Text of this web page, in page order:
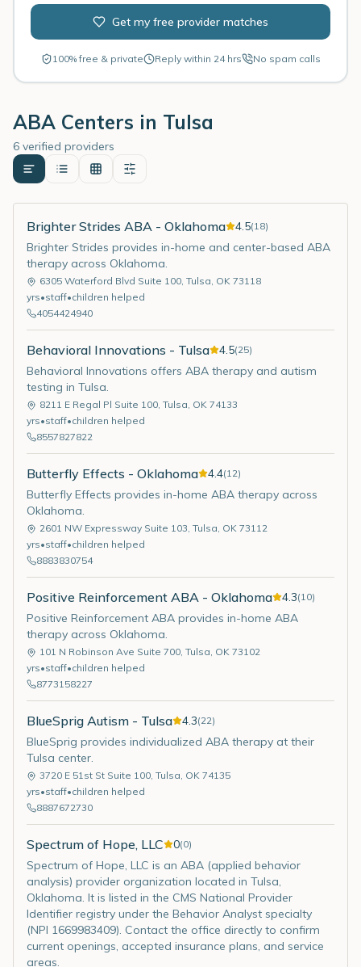
Get my free provider matches
100% free & private Reply within 24 hrs No spam calls
ABA Centers in Tulsa
6 verified providers
Brighter Strides ABA - Oklahoma 4.5(18)
Brighter Strides provides in-home and center-based ABA
therapy across Oklahoma.
6305 Waterford Blvd Suite 100, Tulsa, OK 73118
yrs•staff•children helped
4054424940
Behavioral Innovations - Tulsa 4.5(25)
Behavioral Innovations offers ABA therapy and autism
testing in Tulsa.
8211 E Regal Pl Suite 100, Tulsa, OK 74133
yrs•staff•children helped
8557827822
Butterfly Effects - Oklahoma 4.4(12)
Butterfly Effects provides in-home ABA therapy across
Oklahoma.
2601 NW Expressway Suite 103, Tulsa, OK 73112
yrs•staff•children helped
8883830754
Positive Reinforcement ABA - Oklahoma 4.3(10)
Positive Reinforcement ABA provides in-home ABA
therapy across Oklahoma.
101 N Robinson Ave Suite 700, Tulsa, OK 73102
yrs•staff•children helped
8773158227
BlueSprig Autism - Tulsa 4.3(22)
BlueSprig provides individualized ABA therapy at their
Tulsa center.
3720 E 51st St Suite 100, Tulsa, OK 74135
yrs•staff•children helped
8887672730
Spectrum of Hope, LLC 0(0)
Spectrum of Hope, LLC is an ABA (applied behavior
analysis) provider organization located in Tulsa,
Oklahoma. It is listed in the CMS National Provider
Identifier registry under the Behavior Analyst specialty
(NPI 1669983409). Contact the office directly to confirm
current openings, accepted insurance plans, and service
areas.